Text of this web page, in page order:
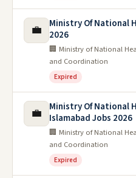
💼
Ministry Of National
2026
🏢 Ministry of National
and Coordination
Expired
💼
Ministry Of National
Islamabad Jobs 2026
🏢 Ministry of National
and Coordination
Expired